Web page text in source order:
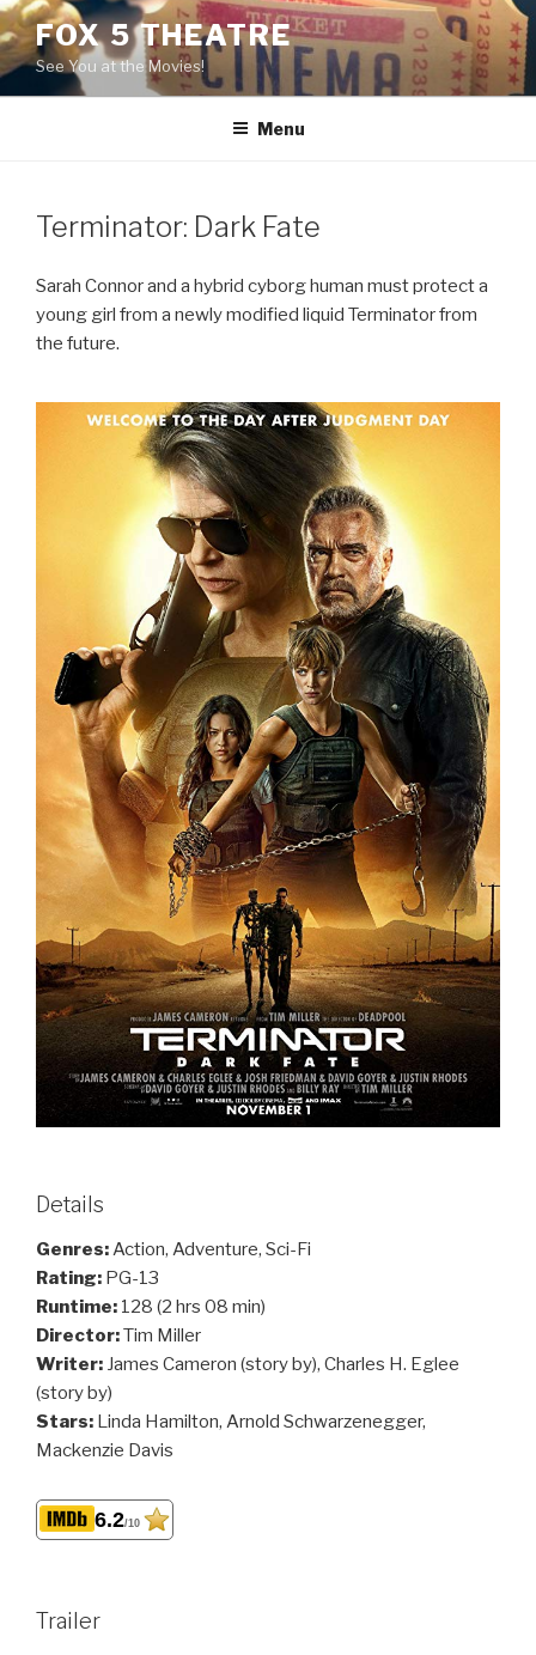
Skip
to
content
FOX 5 THEATRE
See You at the Movies!
Menu
Terminator: Dark Fate
Sarah Connor and a hybrid cyborg human must protect a
young girl from a newly modified liquid Terminator from
the future.
Details
Genres:Action, Adventure, Sci-Fi
Rating: PG-13
Runtime: 128 (2 hrs 08 min)
Director:Tim Miller
Writer: James Cameron (story by), Charles H. Eglee
(story by)
Stars: Linda Hamilton, Arnold Schwarzenegger,
Mackenzie Davis
6.2/10
Trailer